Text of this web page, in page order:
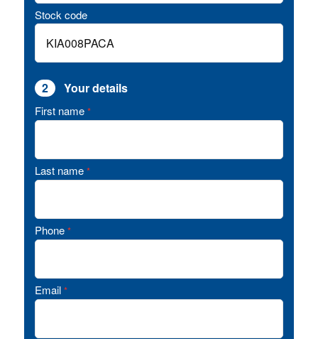
Stock code
2 Your details
First name *
Last name *
Phone *
Email *